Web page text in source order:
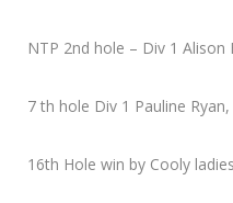
NTP 2nd hole – Div 1
7 th hole Div 1 Pauline
16th Hole win by Cooly